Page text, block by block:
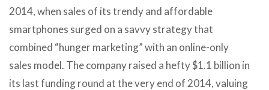
2014, when sales of its trendy and affordable
smartphones surged on a savvy strategy that
combined “hunger marketing” with an online-only
sales model. The company raised a hefty $1.1 billion in
its last funding round at the very end of 2014, valuing